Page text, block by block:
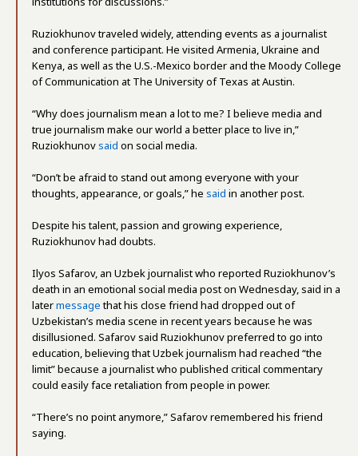
Ruziokhunov traveled widely, attending events as a journalist
and conference participant. He visited Armenia, Ukraine and
Kenya, as well as the U.S.-Mexico border and the Moody College
of Communication at The University of Texas at Austin.
“Why does journalism mean a lot to me? I believe media and
true journalism make our world a better place to live in,”
Ruziokhunovsaid on social media.
“Don’t be afraid to stand out among everyone with your
thoughts, appearance, or goals,” he said in another post.
Despite his talent, passion and growing experience,
Ruziokhunov had doubts.
Ilyos Safarov, an Uzbek journalist who reported Ruziokhunov’s
death in an emotional social media post on Wednesday, said in a
latermessagethat his close friend had dropped out of
Uzbekistan’s media scene in recent years because he was
disillusioned. Safarov said Ruziokhunov preferred to go into
education, believing that Uzbek journalism had reached “the
limit” because a journalist who published critical commentary
could easily face retaliation from people in power.
“There’s no point anymore,” Safarov remembered his friend
saying.